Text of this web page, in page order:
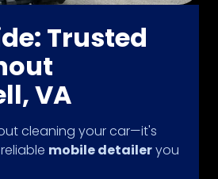
Trusted
VA
cleaning your car—it's
mobile detaileryou